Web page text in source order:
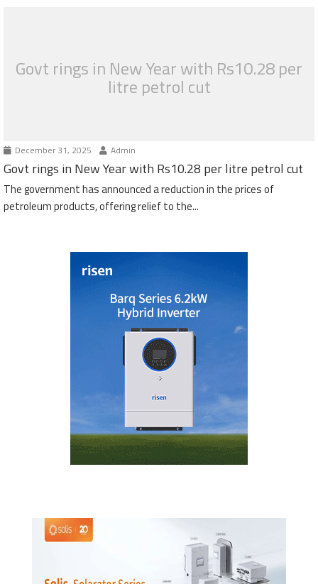
Govt rings in New Year with Rs10.28 per
litre petrol cut
December 31, 2025 Admin
Govt rings in New Year with Rs10.28 per litre petrol cut
The government has announced a reduction in the prices of
petroleum products, offering relief to the...